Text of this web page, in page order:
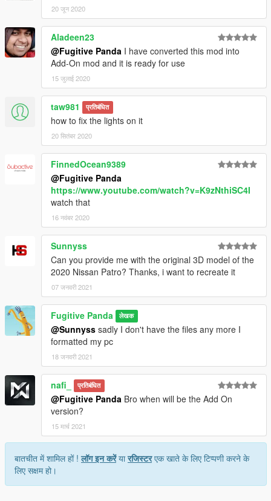
20 जून 2020
Aladeen23
@Fugitive Panda I have converted this mod into
Add-On mod and it is ready for use
15 जुलाई 2020
taw981 प्रतिबंधित
how to fix the lights on it
20 सितंबर 2020
FinnedOcean9389
@Fugitive Panda
https://www.youtube.com/watch?v=K9zNthiSC4I
watch that
16 नवंबर 2020
Sunnyss
Can you provide me with the original 3D model of the
2020 Nissan Patro? Thanks, i want to recreate it
07 जनवरी 2021
Fugitive Panda लेखक
@Sunnyss sadly I don't have the files any more I
formatted my pc
18 जनवरी 2021
nafi_ प्रतिबंधित
@Fugitive Panda Bro when will be the Add On
version?
15 मार्च 2021
बातचीत में शामिल हों !लॉग इन करेंयारजिस्टरएक खाते के लिए टिप्पणी करने के
लिए सक्षम हो।